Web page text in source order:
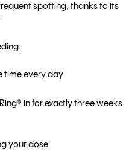
spotting, thanks to its
time every day
in for exactly three weeks
your dose